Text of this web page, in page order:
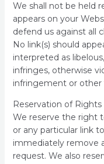
We shall not be held
appears on your
defend us against all
No link(s) should
interpreted as
infringes, otherwise
infringement or other
Reservation of Rights
We reserve the right
or any particular link
immediately remove
request. We also